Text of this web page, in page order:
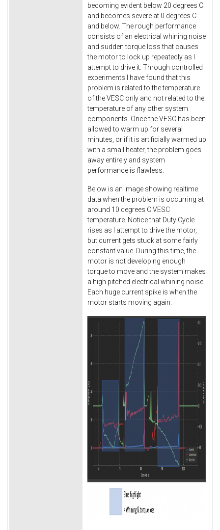
becoming evident below 20 degrees C
and becomes severe at 0 degrees C
and below. The rough performance
consists of an electrical whining noise
and sudden torque loss that causes
the motor to lock up repeatedly as I
attempt to drive it. Through controlled
experiments I have found that this
problem is related to the temperature
of the VESC only and not related to the
temperature of any other system
components. Once the VESC has been
allowed to warm up for several
minutes, or if it is artificially warmed up
with a small heater, the problem goes
away entirely and system
performance is flawless.
Below is an image showing realtime
data when the problem is occurring at
around 10 degrees C VESC
temperature. Notice that Duty Cycle
rises as I attempt to drive the motor,
but current gets stuck at some fairly
constant value. During this time, the
motor is not developing enough
torque to move and the system makes
a high pitched electrical whining noise.
Each huge current spike is when the
motor starts moving again.